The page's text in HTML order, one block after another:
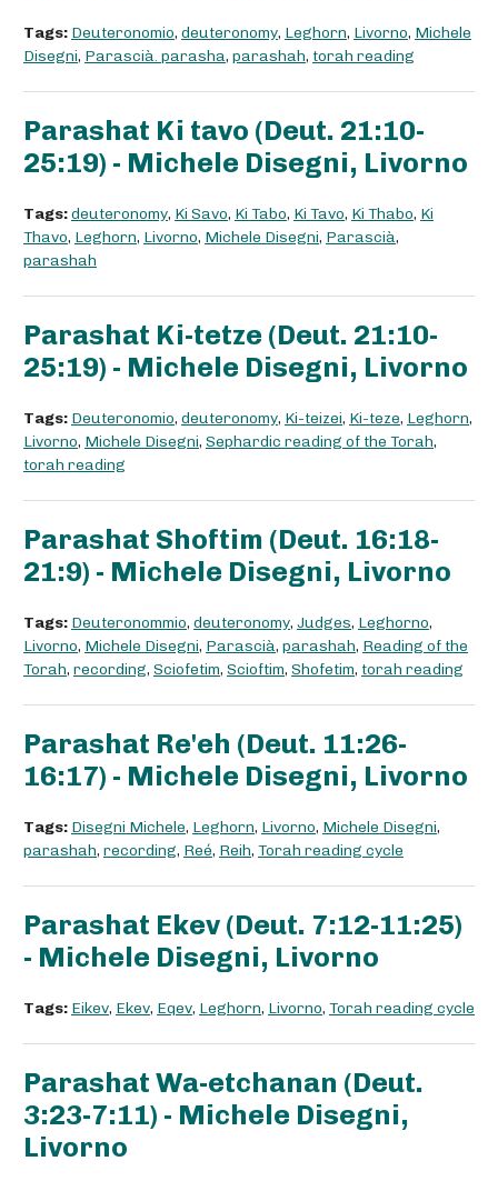
Tags: Deuteronomio, deuteronomy, Leghorn, Livorno, Michele
Disegni, Parascià. parasha, parashah, torah reading
Parashat Ki tavo (Deut. 21:10-
25:19) - Michele Disegni, Livorno
Tags:deuteronomy, Ki Savo, Ki Tabo, Ki Tavo, Ki Thabo, Ki
Thavo, Leghorn, Livorno, Michele Disegni, Parascià,
parashah
Parashat Ki-tetze (Deut. 21:10-
25:19) - Michele Disegni, Livorno
Tags: Deuteronomio, deuteronomy, Ki-teizei, Ki-teze, Leghorn,
Livorno, Michele Disegni, Sephardic reading of the Torah,
torah reading
Parashat Shoftim (Deut. 16:18-
21:9) - Michele Disegni, Livorno
Tags: Deuteronommio, deuteronomy, Judges, Leghorno,
Livorno, Michele Disegni, Parascià, parashah, Reading of the
Torah, recording, Sciofetim, Scioftim, Shofetim, torah reading
Parashat Re'eh (Deut. 11:26-
16:17) - Michele Disegni, Livorno
Tags: Disegni Michele, Leghorn, Livorno, Michele Disegni,
parashah, recording, Reé, Reih, Torah reading cycle
Parashat Ekev (Deut. 7:12-11:25)
- Michele Disegni, Livorno
Tags: Eikev, Ekev, Eqev, Leghorn, Livorno, Torah reading cycle
Parashat Wa-etchanan (Deut.
3:23-7:11) - Michele Disegni,
Livorno